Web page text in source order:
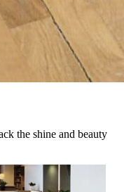
the shine and beauty